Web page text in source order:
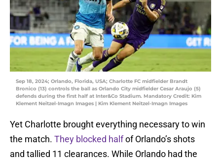
Sep 18, 2024; Orlando, Florida, USA; Charlotte FC midfielder Brandt
Bronico (13) controls the ball as Orlando City midfielder Cesar Araujo (5)
defends during the first half at Inter&Co Stadium. Mandatory Credit: Kim
Klement Neitzel-Imagn Images | Kim Klement Neitzel-Imagn Images
Yet Charlotte brought everything necessary to win
the match. They blocked halfof Orlando’s shots
and tallied 11 clearances. While Orlando had the